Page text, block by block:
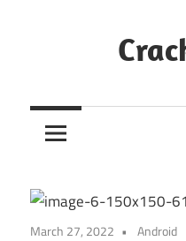
Out
Restrictions!
March 27, 2022 Android